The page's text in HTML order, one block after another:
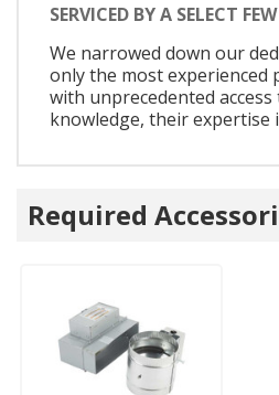
SERVICED BY A SELECT FEW
We narrowed down our
only the most experienced
with unprecedented
knowledge, their expertise
Required